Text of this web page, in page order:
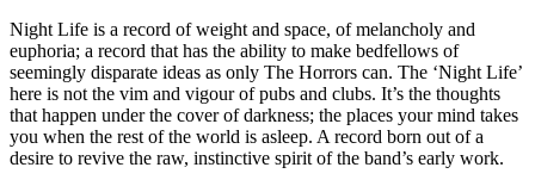
Night Life is a record of weight and space, of melancholy and
euphoria; a record that has the ability to make bedfellows of
seemingly disparate ideas as only The Horrors can. The ‘Night Life’
here is not the vim and vigour of pubs and clubs. It’s the thoughts
that happen under the cover of darkness; the places your mind takes
you when the rest of the world is asleep. A record born out of a
desire to revive the raw, instinctive spirit of the band’s early work.